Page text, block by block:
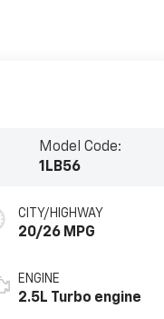
Model Code:
1LB56
CITY/HIGHWAY
20/26 MPG
ENGINE
2.5L Turbo engine